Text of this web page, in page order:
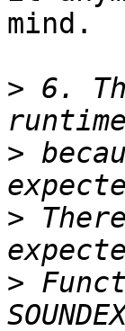
mind.
> 6.
>
>
>